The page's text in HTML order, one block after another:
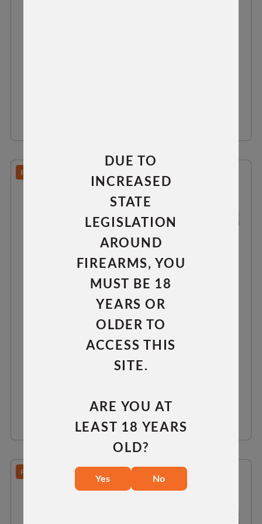
PREDATOR/TAC 30/TAC 300
LONG ACTION 0 MOA RAIL
RH LH
PREDATOR/TAC 30/TAC 300
DUE TO
INCREASED
STATE
LEGISLATION
AROUND
FIREARMS, YOU
MUST BE 18
YEARS OR
OLDER TO
ACCESS THIS
SITE.
ARE YOU AT
LEAST 18 YEARS
OLD?
Yes No